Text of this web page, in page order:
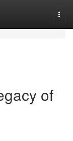
of